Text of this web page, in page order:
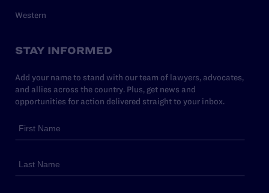
Western
STAY INFORMED
Add your name to stand with our team of lawyers, advocates,
and allies across the country. Plus, get news and
opportunities for action delivered straight to your inbox.